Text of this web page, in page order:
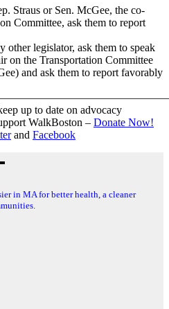
Straus or Sen. McGee, the co-
Committee, ask them to report
other legislator, ask them to speak
on the Transportation Committee
and ask them to report favorably
up to date on advocacy
WalkBoston – Donate Now!
and Facebook
Search
in MA for better health, a cleaner